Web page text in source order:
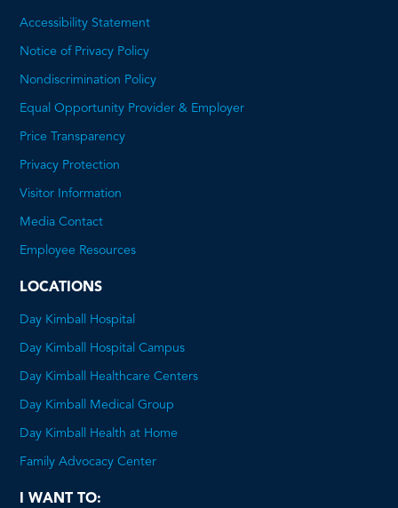
Accessibility Statement
Notice of Privacy Policy
Nondiscrimination Policy
Equal Opportunity Provider & Employer
Price Transparency
Privacy Protection
Visitor Information
Media Contact
Employee Resources
LOCATIONS
Day Kimball Hospital
Day Kimball Hospital Campus
Day Kimball Healthcare Centers
Day Kimball Medical Group
Day Kimball Health at Home
Family Advocacy Center
I WANT TO: